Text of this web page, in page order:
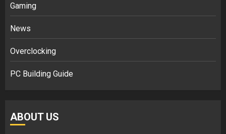
Gaming
News
Overclocking
PC Building Guide
ABOUT US